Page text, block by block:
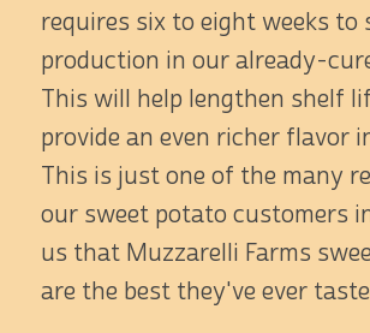
requires six to eight weeks to
production in our already-
This will help lengthen shelf
provide an even richer flavor
This is just one of the many
our sweet potato customers
us that Muzzarelli Farms
are the best they've ever